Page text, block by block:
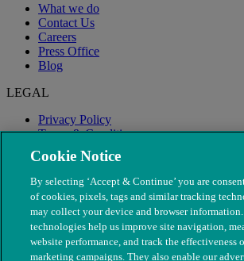
What we do
Contact Us
Careers
Press Office
Blog
LEGAL
Privacy Policy
Terms & Conditions
Modern Slavery
Cookie Notice
By selecting ‘Accept & Continue’ you are
of cookies, pixels, tags and similar tracking
may collect your device and browser information.
technologies help us improve site navigation,
website performance, and track the effectiveness
marketing campaigns. They also enable our